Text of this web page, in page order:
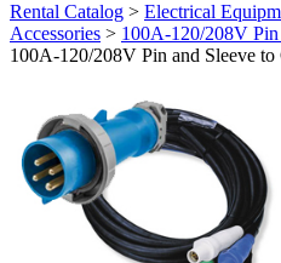
Rental Catalog > Electrical
Accessories > 100A-120/208V
100A-120/208V Pin and Sleeve